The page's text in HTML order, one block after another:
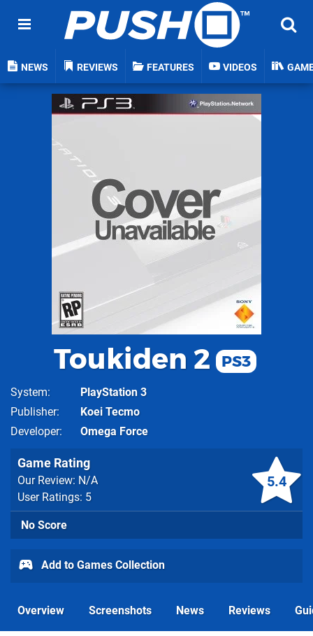
NEWS REVIEWS FEATURES VIDEOS
Toukiden 2 PS3
System
PlayStation 3
Publisher
Koei Tecmo
Developer
Omega Force
5.4
Game Rating
Our Review: N/A
User Ratings: 5
No Score
Add to Games Collection
Overview Screenshots News Reviews